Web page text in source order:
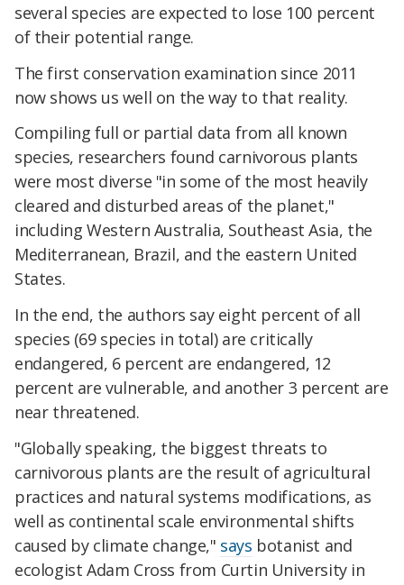
several species are expected to lose 100 percent
of their potential range.
The first conservation examination since 2011
now shows us well on the way to that reality.
Compiling full or partial data from all known
species, researchers found carnivorous plants
were most diverse "in some of the most heavily
cleared and disturbed areas of the planet,"
including Western Australia, Southeast Asia, the
Mediterranean, Brazil, and the eastern United
States.
In the end, the authors say eight percent of all
species (69 species in total) are critically
endangered, 6 percent are endangered, 12
percent are vulnerable, and another 3 percent are
near threatened.
"Globally speaking, the biggest threats to
carnivorous plants are the result of agricultural
practices and natural systems modifications, as
well as continental scale environmental shifts
caused by climate change," says botanist and
ecologist Adam Cross from Curtin University in